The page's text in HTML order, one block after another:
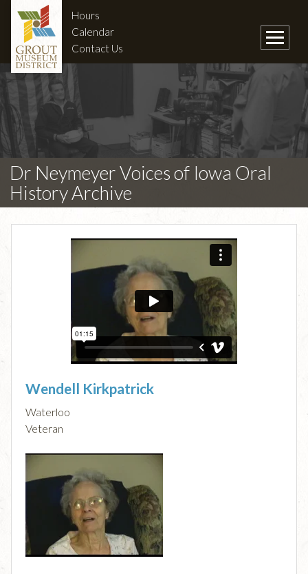
Hours
Calendar
Contact Us
Dr Neymeyer Voices of Iowa Oral
History Archive
Wendell Kirkpatrick
Waterloo
Veteran